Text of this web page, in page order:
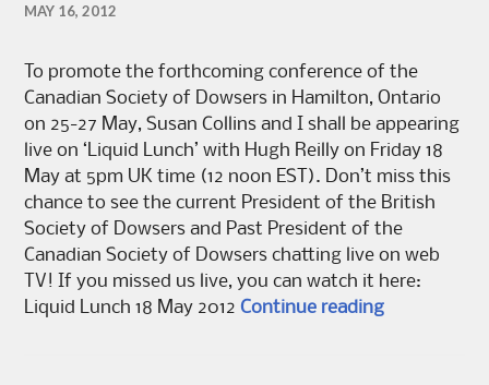
MAY 16, 2012
To promote the forthcoming conference of the
Canadian Society of Dowsers in Hamilton, Ontario
on 25-27 May, Susan Collins and I shall be appearing
live on ‘Liquid Lunch’ with Hugh Reilly on Friday 18
May at 5pm UK time (12 noon EST). Don’t miss this
chance to see the current President of the British
Society of Dowsers and Past President of the
Canadian Society of Dowsers chatting live on web
TV! If you missed us live, you can watch it here:
Liquid Lunch 18 May 2012Continue readingGrahame